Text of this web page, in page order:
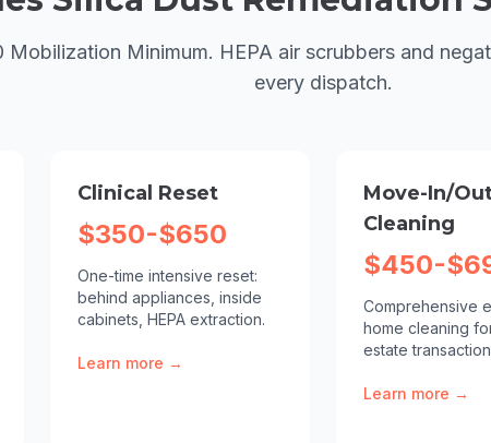
Mobilization Minimum. HEPA air scrubbers and
every dispatch.
Clinical Reset
$350-$650
One-time intensive reset:
behind appliances, inside
cabinets, HEPA extraction.
Learn more →
Move-In/
Cleaning
$450-
Comprehensive
home cleaning
estate
Learn more →